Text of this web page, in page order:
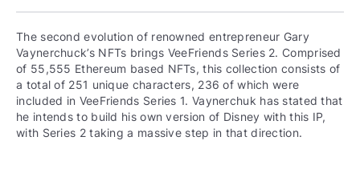
The second evolution of renowned entrepreneur Gary
Vaynerchuck’s NFTs brings VeeFriends Series 2. Comprised
of 55,555 Ethereum based NFTs, this collection consists of
a total of 251 unique characters, 236 of which were
included in VeeFriends Series 1. Vaynerchuk has stated that
he intends to build his own version of Disney with this IP,
with Series 2 taking a massive step in that direction.